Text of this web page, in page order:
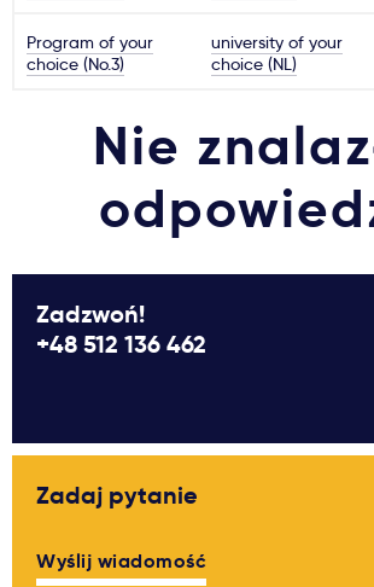
Program of your
choice (No.3)
university of your
choice (NL)
Nie
Zadzwoń!
+48 512 136 462
Zadaj pytanie
Wyślij wiadomość